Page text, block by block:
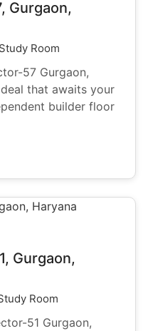
Gurgaon,
Room
57 Gurgaon,
that awaits your
builder floor
Gurgaon,
Room
51 Gurgaon,